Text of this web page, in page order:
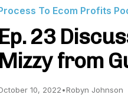
To Ecom Profits
Ep. 23
Mizzy from
10, 2022•Robyn Johnson